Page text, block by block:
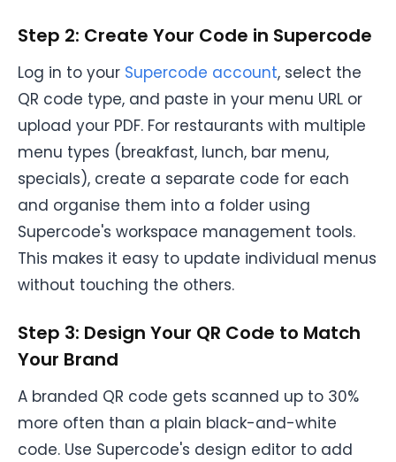
Step 2: Create Your Code in Supercode
Log in to your Supercode account, select the
QR code type, and paste in your menu URL or
upload your PDF. For restaurants with multiple
menu types (breakfast, lunch, bar menu,
specials), create a separate code for each
and organise them into a folder using
Supercode's workspace management tools.
This makes it easy to update individual menus
without touching the others.
Step 3: Design Your QR Code to Match
Your Brand
A branded QR code gets scanned up to 30%
more often than a plain black-and-white
code. Use Supercode's design editor to add